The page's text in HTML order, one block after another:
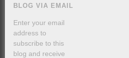
BLOG VIA EMAIL
Enter your email
address to
subscribe to this
blog and receive